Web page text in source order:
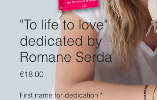
"To life to love"
dedicated by
Romane Serda
€18.00Price
First name for dedication *